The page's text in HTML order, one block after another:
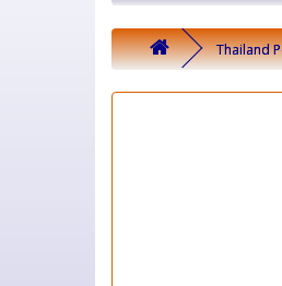
Thailand